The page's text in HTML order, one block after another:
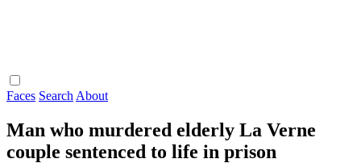
Faces Search About
Man who murdered elderly La Verne
couple sentenced to life in prison